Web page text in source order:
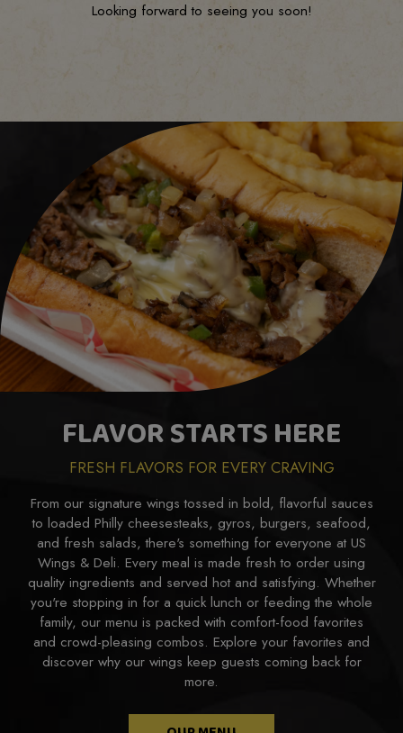
Looking forward to seeing you soon!
FLAVOR STARTS HERE
FRESH FLAVORS FOR EVERY CRAVING
From our signature wings tossed in bold, flavorful sauces
to loaded Philly cheesesteaks, gyros, burgers, seafood,
and fresh salads, there's something for everyone at US
Wings & Deli. Every meal is made fresh to order using
quality ingredients and served hot and satisfying. Whether
you're stopping in for a quick lunch or feeding the whole
family, our menu is packed with comfort-food favorites
and crowd-pleasing combos. Explore your favorites and
discover why our wings keep guests coming back for
more.